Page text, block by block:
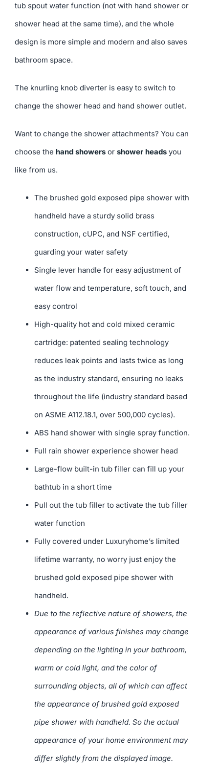
tub spout water function (not with hand shower or
shower head at the same time), and the whole
design is more simple and modern and also saves
bathroom space.
The knurling knob diverter is easy to switch to
change the shower head and hand shower outlet.
Want to change the shower attachments? You can
choose the hand showers or shower headsyou
like from us.
The brushed gold exposed pipe shower with
handheld have a sturdy solid brass
construction, cUPC, and NSF certified,
guarding your water safety
Single lever handle for easy adjustment of
water flow and temperature, soft touch, and
easy control
High-quality hot and cold mixed ceramic
cartridge: patented sealing technology
reduces leak points and lasts twice as long
as the industry standard, ensuring no leaks
throughout the life (industry standard based
on ASME A112.18.1, over 500,000 cycles).
ABS hand shower with single spray function.
Full rain shower experience shower head
Large-flow built-in tub filler can fill up your
bathtub in a short time
Pull out the tub filler to activate the tub filler
water function
Fully covered under Luxuryhome’s limited
lifetime warranty, no worry just enjoy the
brushed gold exposed pipe shower with
handheld.
Due to the reflective nature of showers, the
appearance of various finishes may change
depending on the lighting in your bathroom,
warm or cold light, and the color of
surrounding objects, all of which can affect
the appearance of brushed gold exposed
pipe shower with handheld. So the actual
appearance of your home environment may
differ slightly from the displayed image.